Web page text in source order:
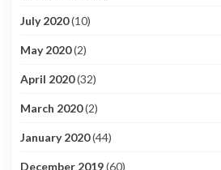
July 2020(10)
May 2020(2)
April 2020(32)
March 2020(2)
January 2020(44)
December 2019(60)